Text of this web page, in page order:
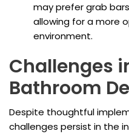
may prefer grab
allowing for a more
environment.
Challenges
Bathroom
Despite thoughtful
challenges persist in the